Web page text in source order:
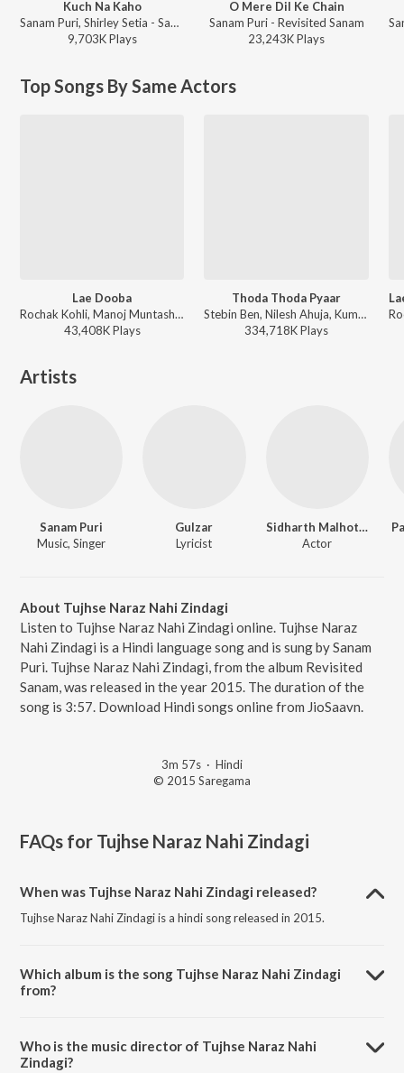
Kuch Na Kaho
Sanam Puri, Shirley Setia - Sanam ft. Shirley Setia - Kuch Na Kaho
9,703KPlays
O Mere Dil Ke Chain
Sanam Puri - Revisited Sanam
23,243KPlays
Top Songs By Same Actors
Lae Dooba
Rochak Kohli, Manoj Muntashir, Sunidhi Chauhan - Valentines Special
43,408KPlays
Thoda Thoda Pyaar
Stebin Ben, Nilesh Ahuja, Kumaar - Love Vibes Only
334,718KPlays
Artists
Sanam Puri
Music, Singer
Gulzar
Lyricist
Sidharth Malhotra
Actor
About Tujhse Naraz Nahi Zindagi
Listen to Tujhse Naraz Nahi Zindagi online. Tujhse Naraz
Nahi Zindagi is a Hindi language song and is sung by Sanam
Puri. Tujhse Naraz Nahi Zindagi, from the album Revisited
Sanam, was released in the year 2015. The duration of the
song is 3:57. Download Hindi songs online from JioSaavn.
3m 57s · Hindi
© 2015 Saregama
FAQs for Tujhse Naraz Nahi Zindagi
When was Tujhse Naraz Nahi Zindagi released?
Tujhse Naraz Nahi Zindagi is a hindi song released in 2015.
Which album is the song Tujhse Naraz Nahi Zindagi
from?
Who is the music director of Tujhse Naraz Nahi
Zindagi?